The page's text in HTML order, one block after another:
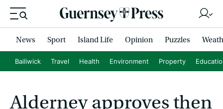
News Sport Island Life Opinion Puzzles
Bailiwick Travel Health Environment Property
Alderney approves then